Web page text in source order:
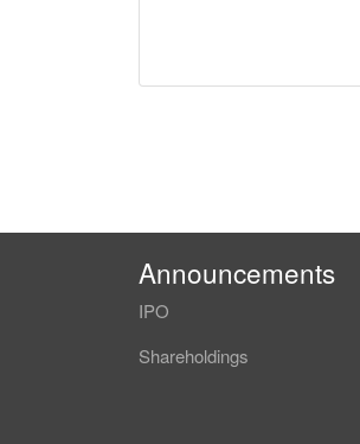
Announcements
IPO
Shareholdings